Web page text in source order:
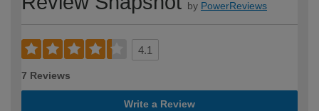
by PowerReviews
4.1
7 Reviews
Write a Review